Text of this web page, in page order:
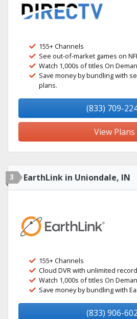
155+ Channels
See out-of-market games on NFL
Watch 1,000s of titles On
Save money by bundling with
plans.
(833) 709-
View Plans
3 EarthLink in Uniondale, IN
155+ Channels
Cloud DVR with unlimited
Watch 1,000s of titles On
Save money by bundling with
(833) 906-